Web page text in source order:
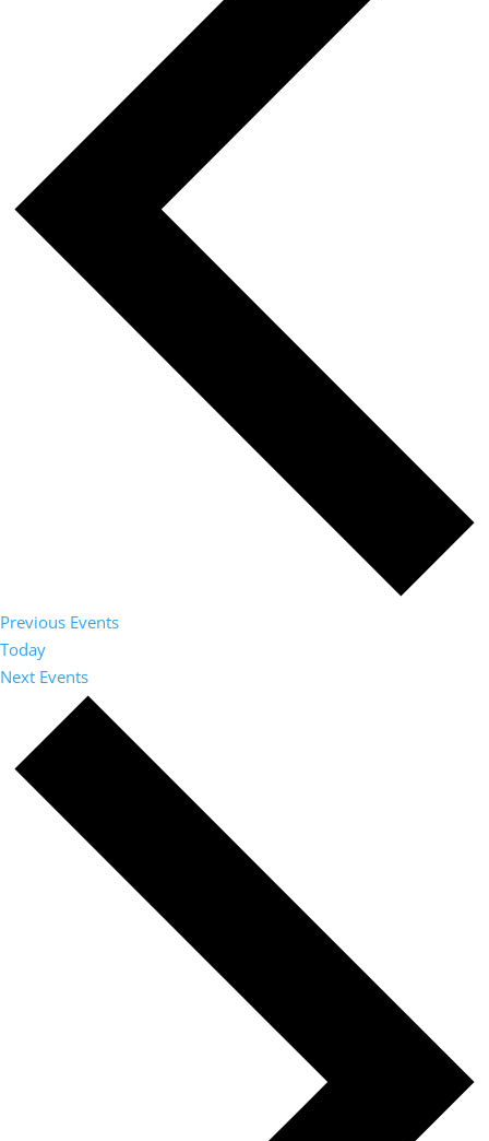
Previous Events
Today
Next Events